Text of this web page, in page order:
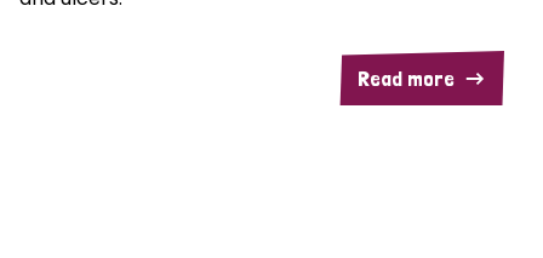
Read more